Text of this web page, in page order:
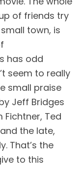
of friends try
town, is
has odd
seem to really
small praise
Jeff Bridges
Fichtner, Ted
the late,
That’s the
to this